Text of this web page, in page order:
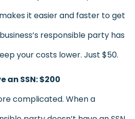
it easier and faster to get
responsible party has
your costs lower. Just $50.
an SSN: $200
complicated. When a